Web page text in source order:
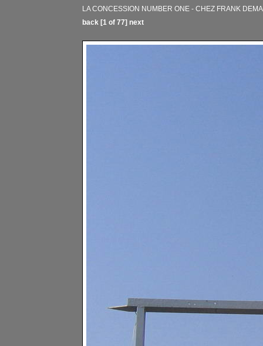
LA CONCESSION NUMBER ONE - CHEZ FRANK
back [1 of 77] next